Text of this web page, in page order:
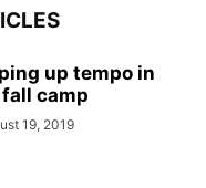
up tempo in
camp
19, 2019